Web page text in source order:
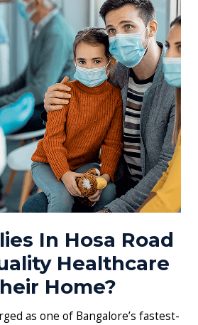
In Hosa Road
Healthcare
Home?
as one of Bangalore’s fastest-
tech corridors, surrounded by
Kudlu Gate, and HSR Layout.
and senior residents
to quality healthcare
while the area is